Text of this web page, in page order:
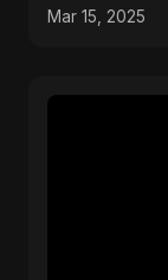
melody 2025
Mar 15, 2025